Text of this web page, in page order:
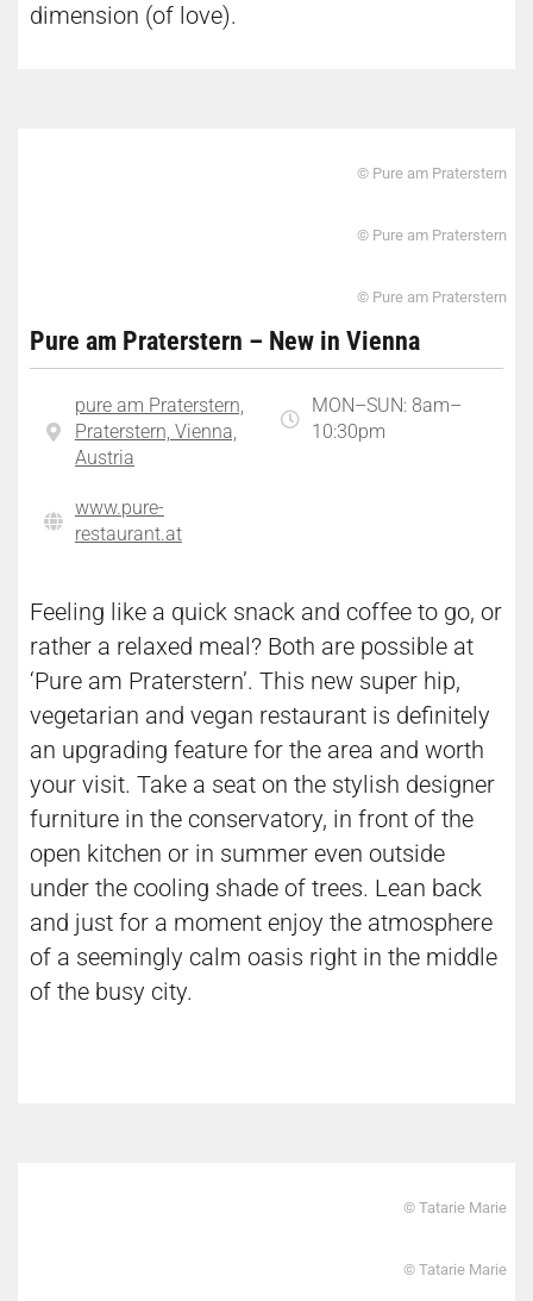
dimension (of love).
© Pure am Praterstern
© Pure am Praterstern
© Pure am Praterstern
Pure am Praterstern – New in Vienna
pure am Praterstern,
Praterstern, Vienna,
Austria
MON–SUN: 8am–
10:30pm
www.pure-
restaurant.at
Feeling like a quick snack and coffee to go, or
rather a relaxed meal? Both are possible at
‘Pure am Praterstern’. This new super hip,
vegetarian and vegan restaurant is definitely
an upgrading feature for the area and worth
your visit. Take a seat on the stylish designer
furniture in the conservatory, in front of the
open kitchen or in summer even outside
under the cooling shade of trees. Lean back
and just for a moment enjoy the atmosphere
of a seemingly calm oasis right in the middle
of the busy city.
© Tatarie Marie
© Tatarie Marie